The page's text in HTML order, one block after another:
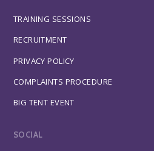
TRAINING SESSIONS
RECRUITMENT
PRIVACY POLICY
COMPLAINTS PROCEDURE
BIG TENT EVENT
SOCIAL